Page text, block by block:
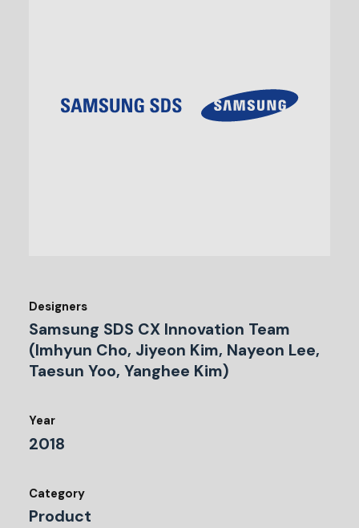
Designers
Samsung SDS CX Innovation Team
(Imhyun Cho, Jiyeon Kim, Nayeon Lee,
Taesun Yoo, Yanghee Kim)
Year
2018
Category
Product